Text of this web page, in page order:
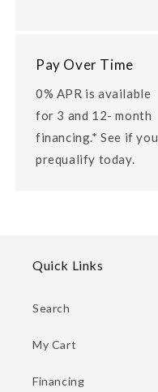
Pay Over Time
0% APR is available
for 3 and 12- month
financing.* See if you
prequalify today.
Quick Links
Search
My Cart
Financing